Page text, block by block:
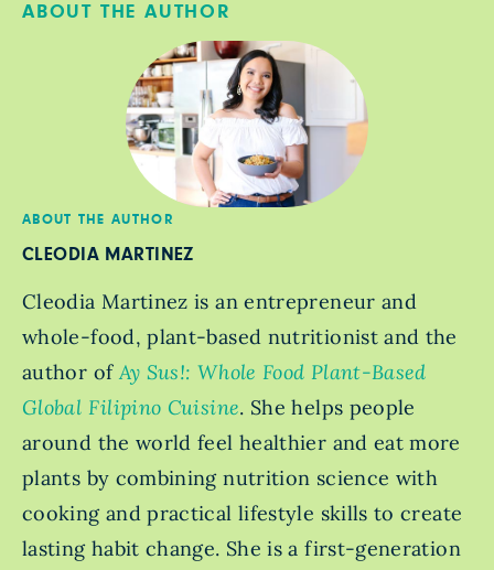
ABOUT THE AUTHOR
ABOUT THE AUTHOR
CLEODIA MARTINEZ
Cleodia Martinez is an entrepreneur and
whole-food, plant-based nutritionist and the
author ofAy Sus!: Whole Food Plant-Based
Global Filipino Cuisine. She helps people
around the world feel healthier and eat more
plants by combining nutrition science with
cooking and practical lifestyle skills to create
lasting habit change. She is a first-generation